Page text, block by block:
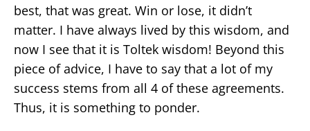
best, that was great. Win or lose, it didn’t
matter. I have always lived by this wisdom, and
now I see that it is Toltek wisdom! Beyond this
piece of advice, I have to say that a lot of my
success stems from all 4 of these agreements.
Thus, it is something to ponder.